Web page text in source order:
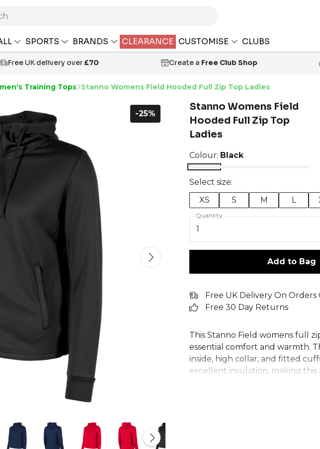
SPORTS BRANDS CLEARANCE CUSTOMISE CLUBS
Free UK delivery over£70 Create a Free Club Shop
Training Tops Stanno Womens Field Hooded Full Zip Top Ladies
-25%
Stanno Womens Field
Hooded Full Zip Top
Ladies
Colour: Black
Select size:
XS
S M L
Quantity
1
Add to Bag
Free UK Delivery On Orders
Free 30 Day Returns
This Stanno Field womens full
essential comfort and warmth.
inside, high collar, and fitted
excellent insulation, making this
offers adjustable coverage,